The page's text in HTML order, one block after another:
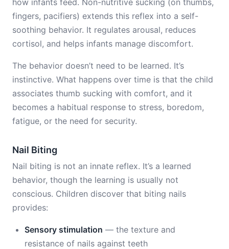
how infants feed. Non-nutritive sucking (on thumbs,
fingers, pacifiers) extends this reflex into a self-
soothing behavior. It regulates arousal, reduces
cortisol, and helps infants manage discomfort.
The behavior doesn’t need to be learned. It’s
instinctive. What happens over time is that the child
associates thumb sucking with comfort, and it
becomes a habitual response to stress, boredom,
fatigue, or the need for security.
Nail Biting
Nail biting is not an innate reflex. It’s a learned
behavior, though the learning is usually not
conscious. Children discover that biting nails
provides:
Sensory stimulation — the texture and
resistance of nails against teeth